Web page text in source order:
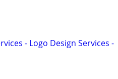
- Logo Design Services -